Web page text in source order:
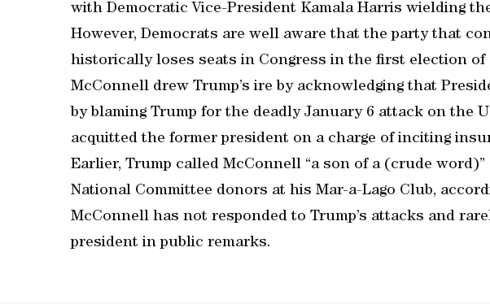
with Democratic Vice-President Kamala Harris wielding
However, Democrats are well aware that the party that
historically loses seats in Congress in the first election of
McConnell drew Trump’s ire by acknowledging that
by blaming Trump for the deadly January 6 attack on the
acquitted the former president on a charge of inciting
Earlier, Trump called McConnell “a son of a (crude
National Committee donors at his Mar-a-Lago Club,
McConnell has not responded to Trump’s attacks and
president in public remarks.